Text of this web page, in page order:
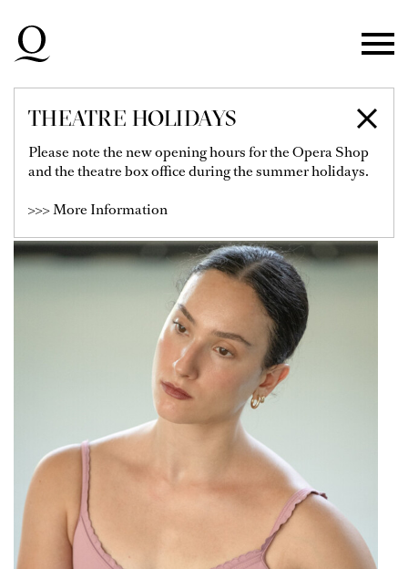
Skip to main navigation
Skip to footer
THEATRE HOLIDAYS
Please note the new opening hours for the Opera Shop
and the theatre box office during the summer holidays.
>>> More Information
CAMILLA AGRASO